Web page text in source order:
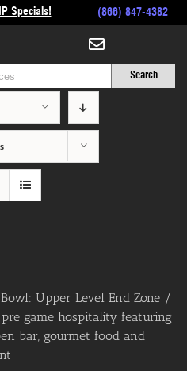
Specials! (866) 847-4382
Upper Level End Zone /
game hospitality featuring
bar, gourmet food and